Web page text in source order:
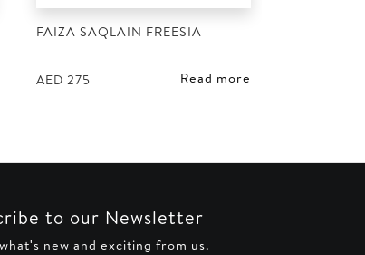
FAIZA SAQLAIN FREESIA
AED 275 Read more
to our Newsletter
new and exciting from us.